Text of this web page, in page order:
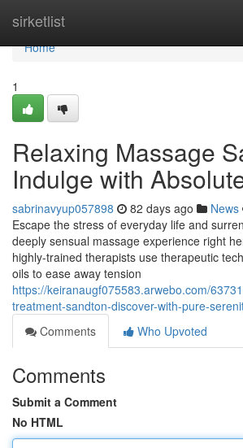
sirketlist
Home
Home
1
Relaxing Massage
Indulge with
sabrinavyup057898 82 days ago News
Escape the stress of everyday life and
deeply sensual massage experience right
highly-trained therapists use therapeutic
oils to ease away tension
https://keiranaugf075583.arwebo.com/
treatment-sandton-discover-with-pure-
Comments
Who Upvoted
Comments
Submit a Comment
No HTML